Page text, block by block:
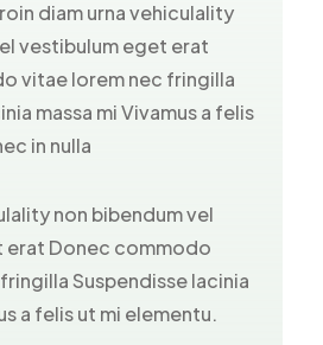
diam urna vehiculality
vestibulum eget erat
vitae lorem nec fringilla
massa mi Vivamus a felis
in nulla
non bibendum vel
erat Donec commodo
Suspendisse lacinia
a felis ut mi elementu.